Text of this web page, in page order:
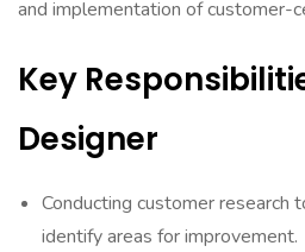
and implementation of customer-
Key
Designer
Conducting customer research
identify areas for improvement.